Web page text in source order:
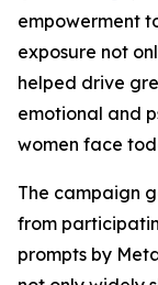
empowerment
exposure not
helped drive
emotional and
women face
The campaign
from
prompts by